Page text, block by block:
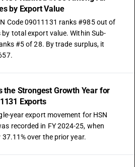
by Export Value
Code 09011131 ranks #985 out of
by total export value. Within Sub-
#5 of 28. By trade surplus, it
the Strongest Growth Year for
Exports
year export movement for HSN
recorded in FY 2024-25, when
over the prior year.